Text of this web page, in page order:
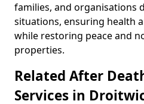
families, and organisations
situations, ensuring health
while restoring peace and
properties.
Related After
Services in